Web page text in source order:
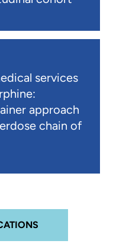
services
approach
chain of